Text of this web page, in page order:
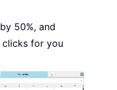
50%, and
clicks for you